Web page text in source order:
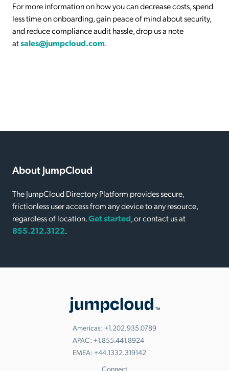
For more information on how you can decrease costs, spend
less time on onboarding, gain peace of mind about security,
and reduce compliance audit hassle, drop us a note
atsales@jumpcloud.com.
About JumpCloud
The JumpCloud Directory Platform provides secure,
frictionless user access from any device to any resource,
regardless of location.Get started, or contact us at
855.212.3122.
Americas: +1.202.935.0789
APAC: +1.855.441.8924
EMEA: +44.1332.319142
Connect